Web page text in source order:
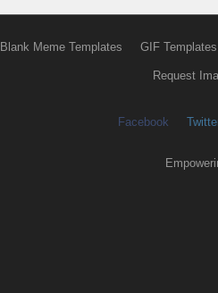
Blank Meme Templates GIF Templates
Request
Facebook